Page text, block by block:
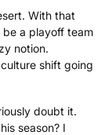
With that
be a playoff team
notion.
shift going
doubt it.
season? I